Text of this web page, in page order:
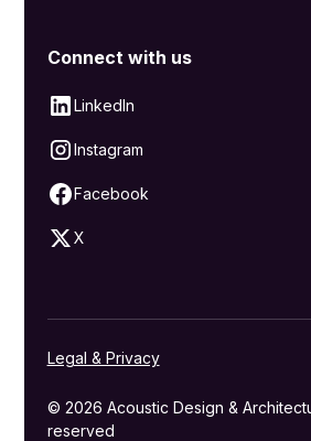
Connect with us
LinkedIn
Instagram
Facebook
X
© 2026 Acoustic Design &
reserved
Legal & Privacy